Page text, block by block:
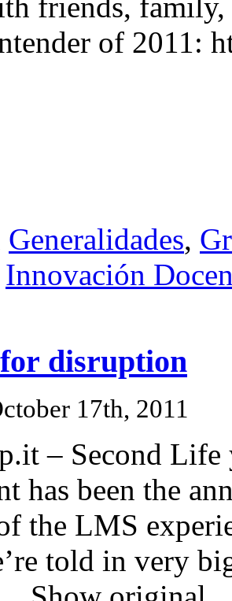
friends,
of
Generalidades,
Innovación
disruption
17th, 2011
– Second Life
has been the
the LMS
told in very